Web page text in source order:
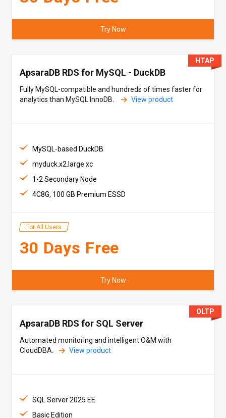
Try Now
HTAP
ApsaraDB RDS for MySQL - DuckDB
Fully MySQL-compatible and hundreds of times faster for
analytics than MySQL InnoDB.
View product
MySQL-based DuckDB
myduck.x2.large.xc
1-2 Secondary Node
4C8G, 100 GB Premium ESSD
For All Users
30 Days Free
Try Now
OLTP
ApsaraDB RDS for SQL Server
Automated monitoring and intelligent O&M with
CloudDBA.
View product
SQL Server 2025 EE
Basic Edition